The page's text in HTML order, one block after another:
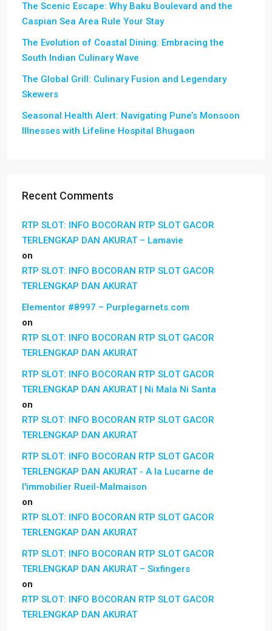
The Scenic Escape: Why Baku Boulevard and the
Caspian Sea Area Rule Your Stay
The Evolution of Coastal Dining: Embracing the
South Indian Culinary Wave
The Global Grill: Culinary Fusion and Legendary
Skewers
Seasonal Health Alert: Navigating Pune’s Monsoon
Illnesses with Lifeline Hospital Bhugaon
Recent Comments
RTP SLOT: INFO BOCORAN RTP SLOT GACOR
TERLENGKAP DAN AKURAT – Lamavie
on
RTP SLOT: INFO BOCORAN RTP SLOT GACOR
TERLENGKAP DAN AKURAT
Elementor #8997 – Purplegarnets.com
on
RTP SLOT: INFO BOCORAN RTP SLOT GACOR
TERLENGKAP DAN AKURAT
RTP SLOT: INFO BOCORAN RTP SLOT GACOR
TERLENGKAP DAN AKURAT | Ni Mala Ni Santa
on
RTP SLOT: INFO BOCORAN RTP SLOT GACOR
TERLENGKAP DAN AKURAT
RTP SLOT: INFO BOCORAN RTP SLOT GACOR
TERLENGKAP DAN AKURAT - A la Lucarne de
l'immobilier Rueil-Malmaison
on
RTP SLOT: INFO BOCORAN RTP SLOT GACOR
TERLENGKAP DAN AKURAT
RTP SLOT: INFO BOCORAN RTP SLOT GACOR
TERLENGKAP DAN AKURAT – Sixfingers
on
RTP SLOT: INFO BOCORAN RTP SLOT GACOR
TERLENGKAP DAN AKURAT